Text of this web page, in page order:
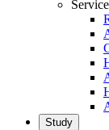
Service
Study